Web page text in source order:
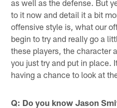
as well as the defense. But
to it now and detail it a bit
offensive style is, what our
begin to try and really go a
these players, the character
you just try and put in place.
having a chance to look at
Q: Do you know Jason